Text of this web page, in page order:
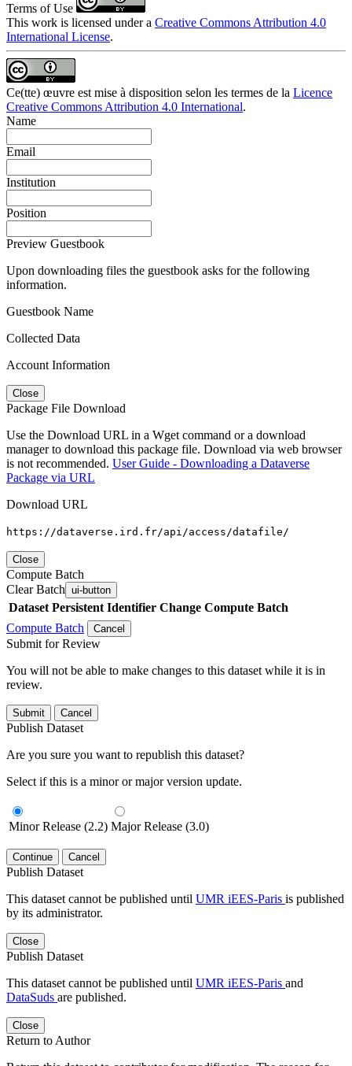
Terms of Use
This work is licensed under a Creative Commons Attribution 4.0
International License.
Ce(tte) œuvre est mise à disposition selon les termes de la Licence
Creative Commons Attribution 4.0 International.
Name
Email
Institution
Position
Preview Guestbook
Upon downloading files the guestbook asks for the following
information.
Guestbook Name
Collected Data
Account Information
Close
Package File Download
Use the Download URL in a Wget command or a download
manager to download this package file. Download via web browser
is not recommended. User Guide - Downloading a Dataverse
Package via URL
Download URL
https://dataverse.ird.fr/api/access/datafile/
Close
Compute Batch
Clear Batch ui-button
Dataset Persistent Identifier Change Compute Batch
Compute Batch
Cancel
Submit for Review
You will not be able to make changes to this dataset while it is in
review.
Submit Cancel
Publish Dataset
Are you sure you want to republish this dataset?
Select if this is a minor or major version update.
Minor Release (2.2) Major Release (3.0)
Continue Cancel
Publish Dataset
This dataset cannot be published until UMR iEES-Paris is published
by its administrator.
Close
Publish Dataset
This dataset cannot be published until UMR iEES-Paris and
DataSuds are published.
Close
Return to Author